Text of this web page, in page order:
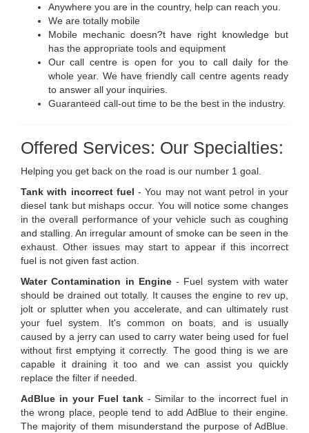
Anywhere you are in the country, help can reach you.
We are totally mobile
Mobile mechanic doesn?t have right knowledge but
has the appropriate tools and equipment
Our call centre is open for you to call daily for the
whole year. We have friendly call centre agents ready
to answer all your inquiries.
Guaranteed call-out time to be the best in the industry.
Offered Services: Our Specialties:
Helping you get back on the road is our number 1 goal.
Tank with incorrect fuel - You may not want petrol in your
diesel tank but mishaps occur. You will notice some changes
in the overall performance of your vehicle such as coughing
and stalling. An irregular amount of smoke can be seen in the
exhaust. Other issues may start to appear if this incorrect
fuel is not given fast action.
Water Contamination in Engine- Fuel system with water
should be drained out totally. It causes the engine to rev up,
jolt or splutter when you accelerate, and can ultimately rust
your fuel system. It's common on boats, and is usually
caused by a jerry can used to carry water being used for fuel
without first emptying it correctly. The good thing is we are
capable it draining it too and we can assist you quickly
replace the filter if needed.
AdBlue in your Fuel tank- Similar to the incorrect fuel in
the wrong place, people tend to add AdBlue to their engine.
The majority of them misunderstand the purpose of AdBlue.